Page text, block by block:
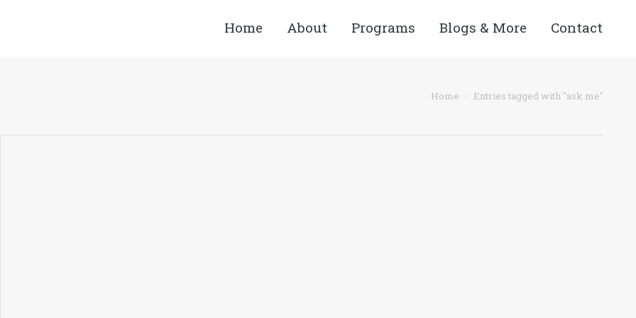
Home About Programs Blogs & More Contact
Home Entries tagged with "ask me"